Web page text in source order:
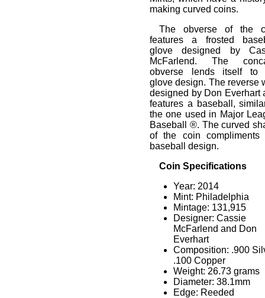
making curved coins.
The obverse of the
features a frosted
glove designed by
McFarlend. The
obverse lends itself to
glove design. The reverse
designed by Don Everhart
features a baseball,
the one used in Major
Baseball ®. The curved
of the coin compliments
baseball design.
Coin Specifications
Year: 2014
Mint: Philadelphia
Mintage: 131,915
Designer: Cassie
McFarlend and Don
Everhart
Composition: .900
.100 Copper
Weight: 26.73 grams
Diameter: 38.1mm
Edge: Reeded